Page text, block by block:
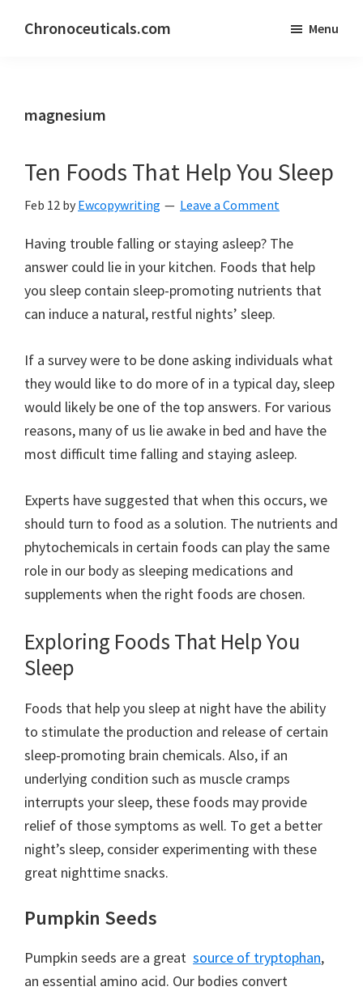
Chronoceuticals.com Menu
magnesium
Ten Foods That Help You Sleep
Feb 12 by Ewcopywriting Leave a Comment
Having trouble falling or staying asleep? The
answer could lie in your kitchen. Foods that help
you sleep contain sleep-promoting nutrients that
can induce a natural, restful nights’ sleep.
If a survey were to be done asking individuals what
they would like to do more of in a typical day, sleep
would likely be one of the top answers. For various
reasons, many of us lie awake in bed and have the
most difficult time falling and staying asleep.
Experts have suggested that when this occurs, we
should turn to food as a solution. The nutrients and
phytochemicals in certain foods can play the same
role in our body as sleeping medications and
supplements when the right foods are chosen.
Exploring Foods That Help You
Sleep
Foods that help you sleep at night have the ability
to stimulate the production and release of certain
sleep-promoting brain chemicals. Also, if an
underlying condition such as muscle cramps
interrupts your sleep, these foods may provide
relief of those symptoms as well. To get a better
night’s sleep, consider experimenting with these
great nighttime snacks.
Pumpkin Seeds
Pumpkin seeds are a great source of tryptophan,
an essential amino acid. Our bodies convert